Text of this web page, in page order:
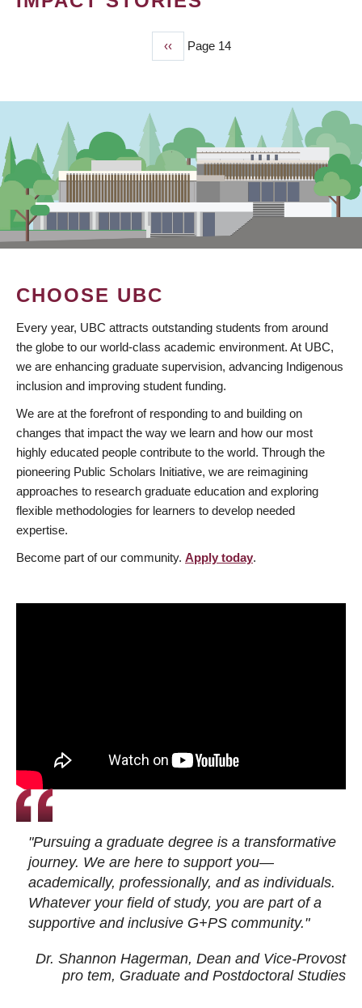
Previous
page
‹‹ Page 14
CHOOSE UBC
Every year, UBC attracts outstanding students from around
the globe to our world-class academic environment. At UBC,
we are enhancing graduate supervision, advancing Indigenous
inclusion and improving student funding.
We are at the forefront of responding to and building on
changes that impact the way we learn and how our most
highly educated people contribute to the world. Through the
pioneering Public Scholars Initiative, we are reimagining
approaches to research graduate education and exploring
flexible methodologies for learners to develop needed
expertise.
Become part of our community. Apply today.
"Pursuing a graduate degree is a transformative
journey. We are here to support you—
academically, professionally, and as individuals.
Whatever your field of study, you are part of a
supportive and inclusive G+PS community."
Dr. Shannon Hagerman, Dean and Vice-Provost
pro tem, Graduate and Postdoctoral Studies